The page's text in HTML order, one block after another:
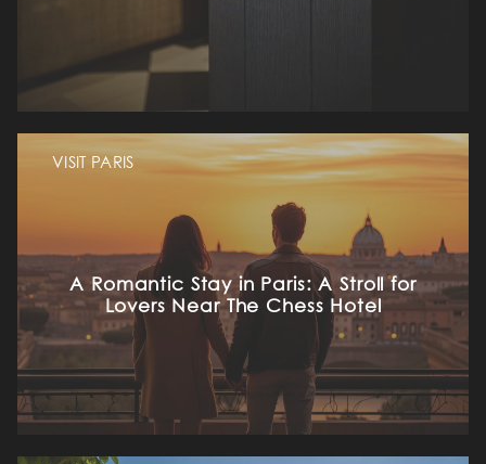
VISIT PARIS
A Romantic Stay in Paris: A Stroll for
Lovers Near The Chess Hotel